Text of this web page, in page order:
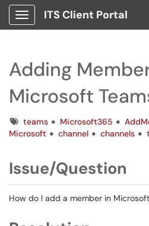
Show Applications Menu
ITS Client Portal
Adding
Microsoft
Tagsteams Microsoft365
Microsoft
channel channels
Issue/Question
How do I add a member in